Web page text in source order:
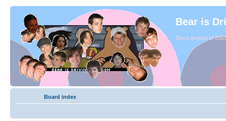
Bear is
Since August of
Board index